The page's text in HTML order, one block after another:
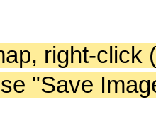
right-click
"Save